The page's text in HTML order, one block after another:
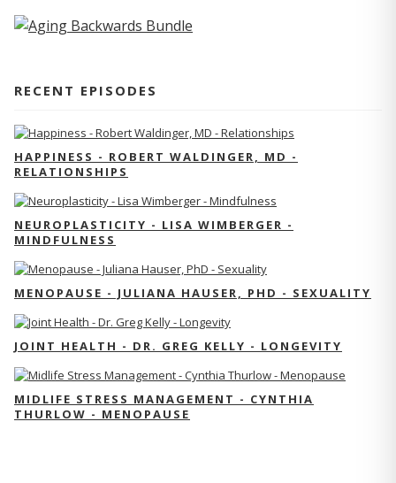
RECENT EPISODES
HAPPINESS - ROBERT WALDINGER, MD -
RELATIONSHIPS
NEUROPLASTICITY - LISA WIMBERGER -
MINDFULNESS
MENOPAUSE - JULIANA HAUSER, PHD - SEXUALITY
JOINT HEALTH - DR. GREG KELLY - LONGEVITY
MIDLIFE STRESS MANAGEMENT - CYNTHIA
THURLOW - MENOPAUSE